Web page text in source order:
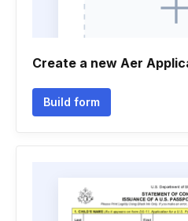
Create a new Aer
Build form